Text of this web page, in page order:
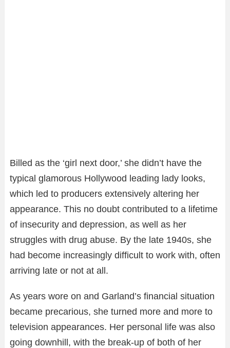
Billed as the ‘girl next door,’ she didn’t have the
typical glamorous Hollywood leading lady looks,
which led to producers extensively altering her
appearance. This no doubt contributed to a lifetime
of insecurity and depression, as well as her
struggles with drug abuse. By the late 1940s, she
had become increasingly difficult to work with, often
arriving late or not at all.
As years wore on and Garland’s financial situation
became precarious, she turned more and more to
television appearances. Her personal life was also
going downhill, with the break-up of both of her